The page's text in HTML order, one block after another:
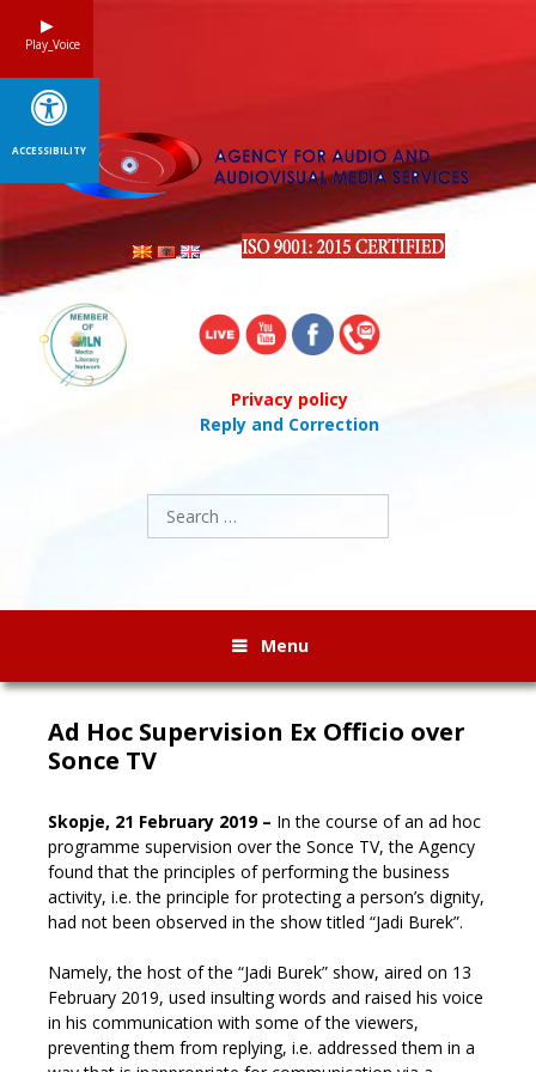
Privacy policy
Reply and Correction
Search
for:
Menu
Ad Hoc Supervision Ex Officio over
Sonce TV
Skopje, 21 February 2019 – In the course of an ad hoc
programme supervision over the Sonce TV, the Agency
found that the principles of performing the business
activity, i.e. the principle for protecting a person’s dignity,
had not been observed in the show titled “Jadi Burek”.
Namely, the host of the “Jadi Burek” show, aired on 13
February 2019, used insulting words and raised his voice
in his communication with some of the viewers,
preventing them from replying, i.e. addressed them in a
Play_Voice
ACCESSIBILITY